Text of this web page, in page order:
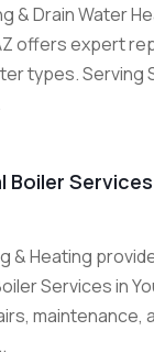
& Drain Water
offers expert
types. Serving
Boiler
& Heating
Services in
maintenance,